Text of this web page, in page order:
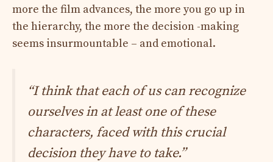
more the film advances, the more you go up in
the hierarchy, the more the decision -making
seems insurmountable – and emotional.
“I think that each of us can recognize
ourselves in at least one of these
characters, faced with this crucial
decision they have to take.”